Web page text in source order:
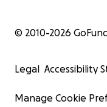
© 2010-2026
Legal Accessibility
Manage Cookie